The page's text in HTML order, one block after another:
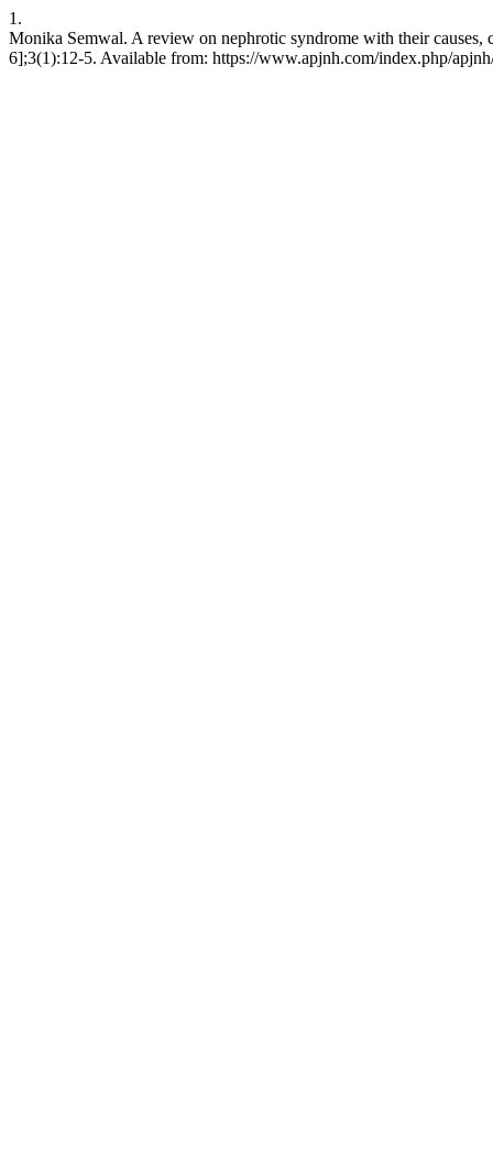
1.
Monika Semwal. A review on nephrotic syndrome with their
6];3(1):12-5. Available from: https://www.apjnh.com/index.php/